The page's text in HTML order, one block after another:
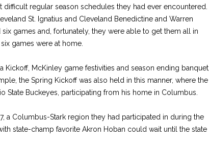
regular season schedules they had ever encountered.
St. Ignatius and Cleveland Benedictine and Warren
games and, fortunately, they were able to get them all in
games were at home.
Kickoff, McKinley game festivities and season ending banquet,
the Spring Kickoff was also held in this manner, where the
State Buckeyes, participating from his home in Columbus.
a Columbus-Stark region they had participated in during the
state-champ favorite Akron Hoban could wait until the state